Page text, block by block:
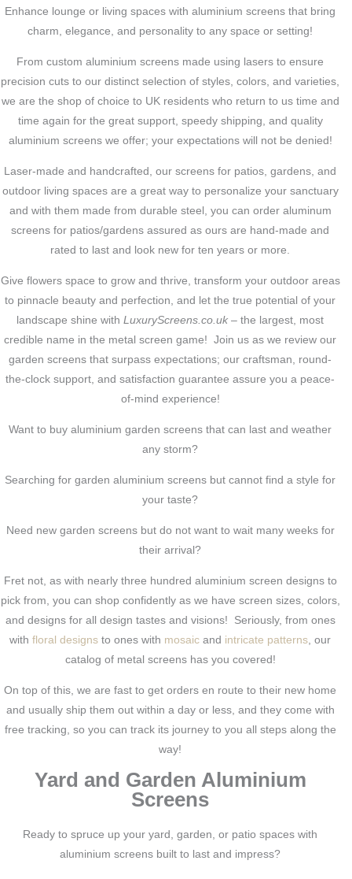
Enhance lounge or living spaces with aluminium screens that bring
charm, elegance, and personality to any space or setting!
From custom aluminium screens made using lasers to ensure
precision cuts to our distinct selection of styles, colors, and varieties,
we are the shop of choice to UK residents who return to us time and
time again for the great support, speedy shipping, and quality
aluminium screens we offer; your expectations will not be denied!
Laser-made and handcrafted, our screens for patios, gardens, and
outdoor living spaces are a great way to personalize your sanctuary
and with them made from durable steel, you can order aluminum
screens for patios/gardens assured as ours are hand-made and
rated to last and look new for ten years or more.
Give flowers space to grow and thrive, transform your outdoor areas
to pinnacle beauty and perfection, and let the true potential of your
landscape shine with LuxuryScreens.co.uk – the largest, most
credible name in the metal screen game! Join us as we review our
garden screens that surpass expectations; our craftsman, round-
the-clock support, and satisfaction guarantee assure you a peace-
of-mind experience!
Want to buy aluminium garden screens that can last and weather
any storm?
Searching for garden aluminium screens but cannot find a style for
your taste?
Need new garden screens but do not want to wait many weeks for
their arrival?
Fret not, as with nearly three hundred aluminium screen designs to
pick from, you can shop confidently as we have screen sizes, colors,
and designs for all design tastes and visions! Seriously, from ones
with floral designs to ones with mosaic and intricate patterns, our
catalog of metal screens has you covered!
On top of this, we are fast to get orders en route to their new home
and usually ship them out within a day or less, and they come with
free tracking, so you can track its journey to you all steps along the
way!
Yard and Garden Aluminium
Screens
Ready to spruce up your yard, garden, or patio spaces with
aluminium screens built to last and impress?